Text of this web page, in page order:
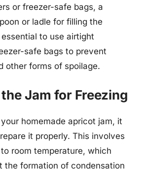
or freezer-safe bags, a
or ladle for filling the
to use airtight
safe bags to prevent
other forms of spoilage.
Jam for Freezing
homemade apricot jam, it
it properly. This involves
room temperature, which
the formation of condensation